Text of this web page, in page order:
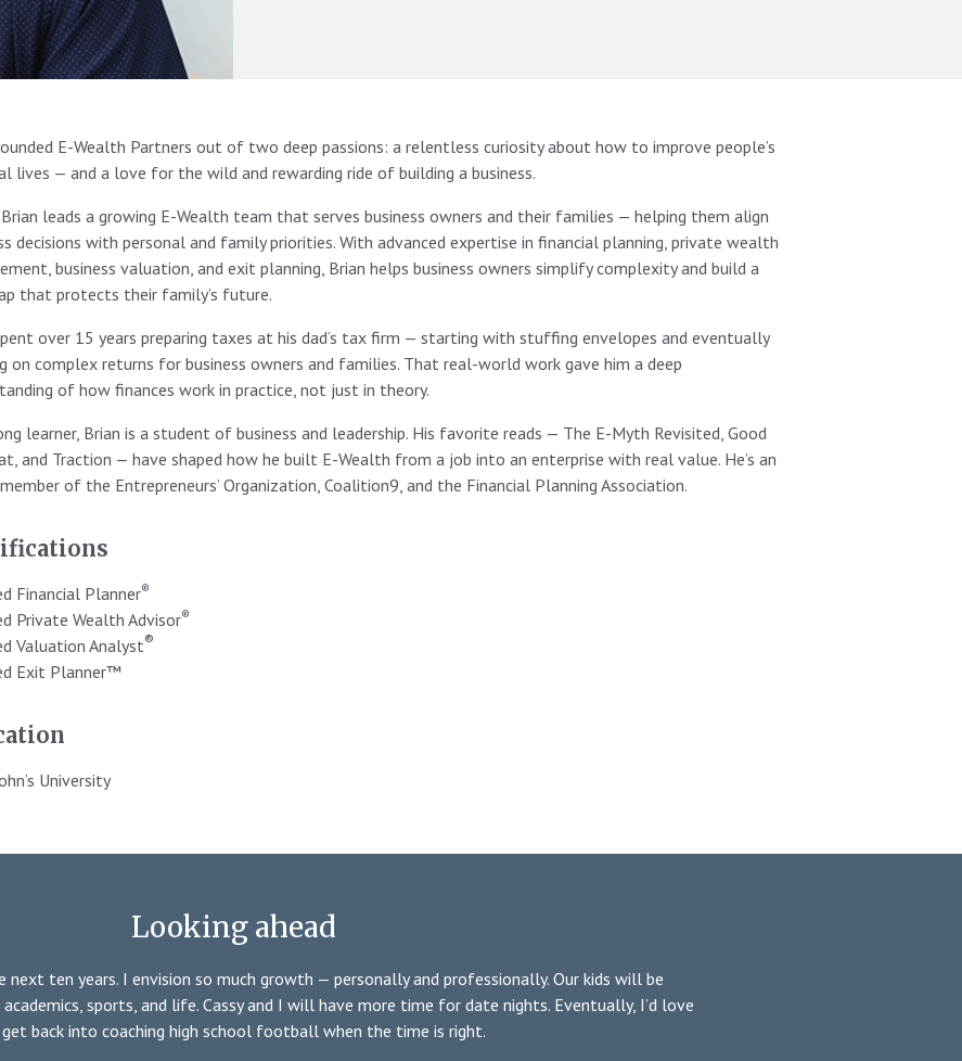
E-Wealth Partners out of two deep passions: a relentless curiosity about how to improve people’s
lives — and a love for the wild and rewarding ride of building a business.
Brian leads a growing E-Wealth team that serves business owners and their families — helping them align
decisions with personal and family priorities. With advanced expertise in financial planning, private wealth
business valuation, and exit planning, Brian helps business owners simplify complexity and build a
that protects their family’s future.
over 15 years preparing taxes at his dad’s tax firm — starting with stuffing envelopes and eventually
on complex returns for business owners and families. That real-world work gave him a deep
of how finances work in practice, not just in theory.
learner, Brian is a student of business and leadership. His favorite reads — The E-Myth Revisited, Good
and Traction — have shaped how he built E-Wealth from a job into an enterprise with real value. He’s an
of the Entrepreneurs’ Organization, Coalition9, and the Financial Planning Association.
Financial Planner®
Private Wealth Advisor®
Valuation Analyst®
Exit Planner™
University
Looking ahead
next ten years. I envision so much growth — personally and professionally. Our kids will be
sports, and life. Cassy and I will have more time for date nights. Eventually, I’d love
back into coaching high school football when the time is right.